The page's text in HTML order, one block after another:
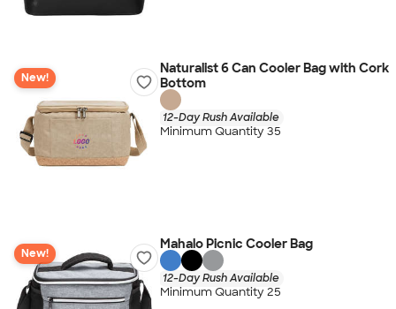
New!
Naturalist 6 Can Cooler Bag with Cork
Bottom
12-Day Rush Available
Minimum Quantity 35
New!
Mahalo Picnic Cooler Bag
12-Day Rush Available
Minimum Quantity 25